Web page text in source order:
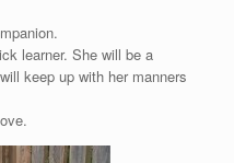
learner. She will be a
keep up with her manners